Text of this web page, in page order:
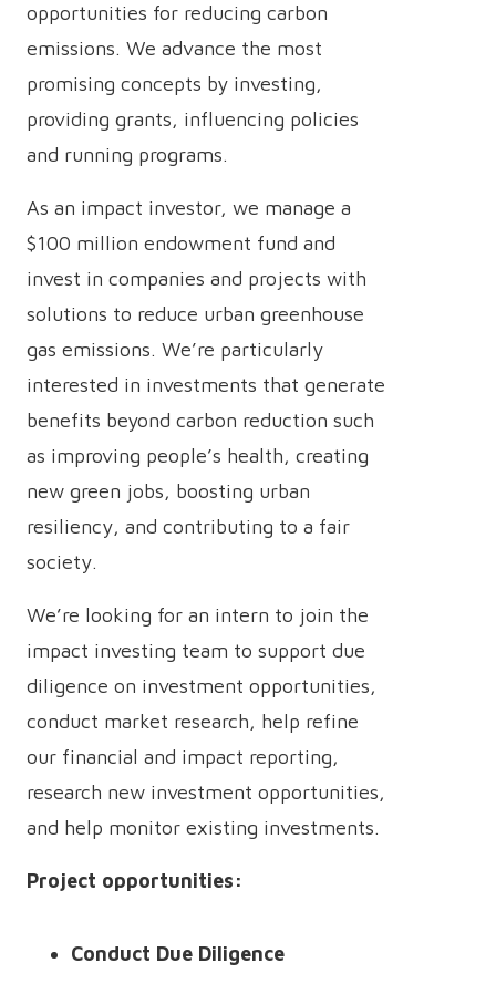
opportunities for reducing carbon
emissions. We advance the most
promising concepts by investing,
providing grants, influencing policies
and running programs.
As an impact investor, we manage a
$100 million endowment fund and
invest in companies and projects with
solutions to reduce urban greenhouse
gas emissions. We’re particularly
interested in investments that generate
benefits beyond carbon reduction such
as improving people’s health, creating
new green jobs, boosting urban
resiliency, and contributing to a fair
society.
We’re looking for an intern to join the
impact investing team to support due
diligence on investment opportunities,
conduct market research, help refine
our financial and impact reporting,
research new investment opportunities,
and help monitor existing investments.
Project opportunities:
Conduct Due Diligence